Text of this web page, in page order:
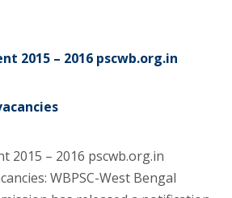
2015 – 2016 pscwb.org.in
2015 – 2016 pscwb.org.in
WBPSC-West Bengal